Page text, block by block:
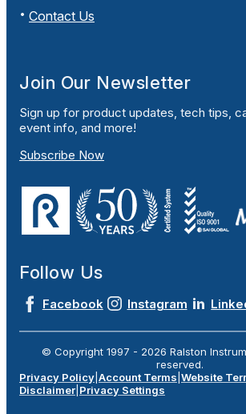
Contact Us
Join Our Newsletter
Sign up for product updates, tech tips,
event info, and more!
Subscribe Now
Follow Us
Facebook Instagram
© Copyright 1997 - 2026 Ralston
reserved.
Privacy Policy Account Terms Website
Disclaimer Privacy Settings